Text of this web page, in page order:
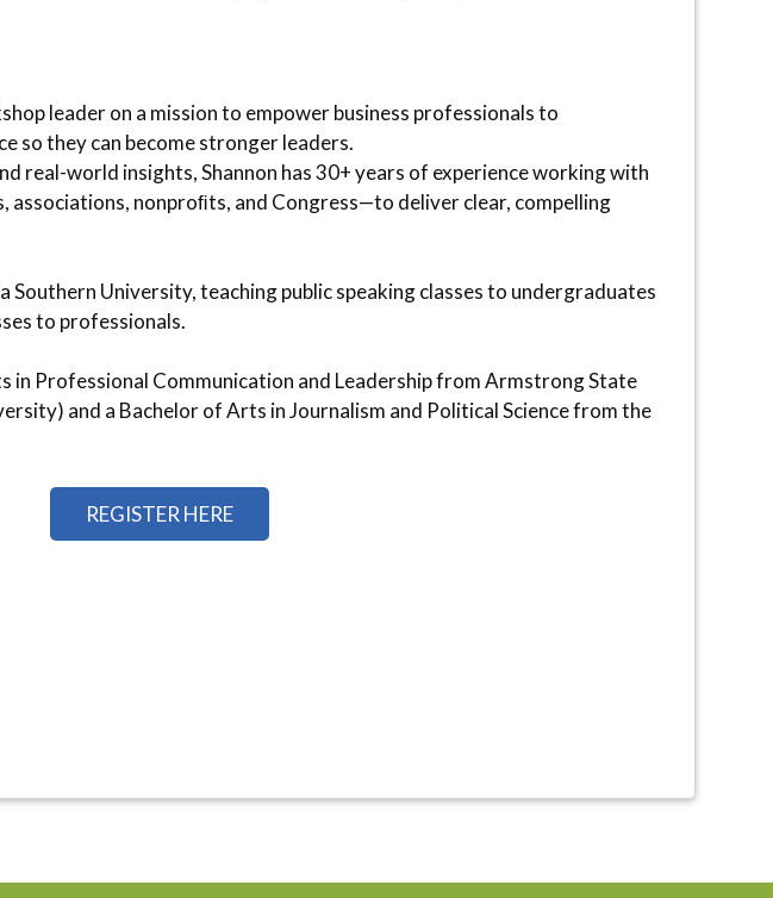
leader on a mission to empower business professionals to
so they can become stronger leaders.
real-world insights, Shannon has 30+ years of experience working with
associations, nonproﬁts, and Congress—to deliver clear, compelling
Southern University, teaching public speaking classes to undergraduates
to professionals.
in Professional Communication and Leadership from Armstrong State
and a Bachelor of Arts in Journalism and Political Science from the
REGISTER HERE